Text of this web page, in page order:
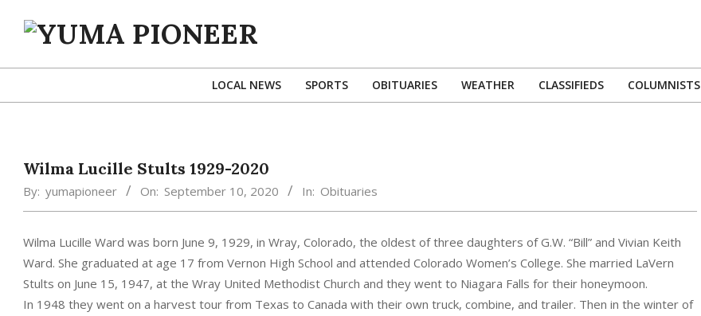
YUMA
Primary
LOCAL NEWS SPORTS OBITUARIES WEATHER CLASSIFIEDS COLUMNISTS
Wilma Lucille Stults 1929-2020
By: yumapioneer On: September 10, 2020 In: Obituaries
Wilma Lucille Ward was born June 9, 1929, in Wray, Colorado, the oldest of three daughters of G.W. “Bill” and Vivian Keith
Ward. She graduated at age 17 from Vernon High School and attended Colorado Women’s College. She married LaVern
Stults on June 15, 1947, at the Wray United Methodist Church and they went to Niagara Falls for their honeymoon.
In 1948 they went on a harvest tour from Texas to Canada with their own truck, combine, and trailer. Then in the winter of